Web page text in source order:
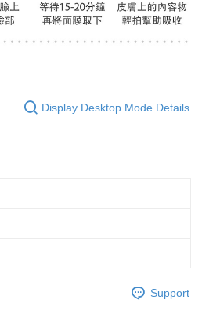
Display Desktop Mode Details
Support